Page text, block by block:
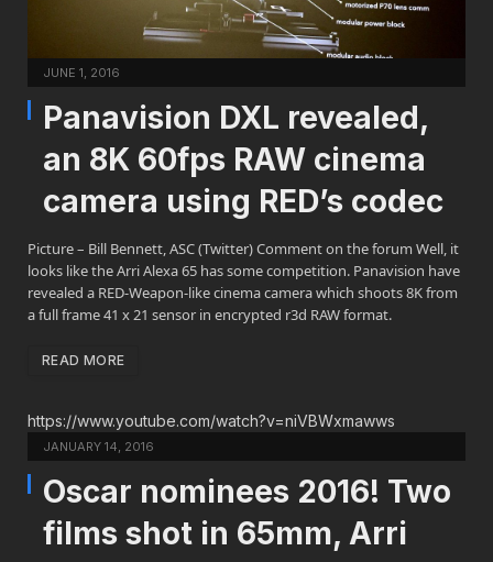
JUNE 1, 2016
Panavision DXL revealed,
an 8K 60fps RAW cinema
camera using RED’s codec
Picture – Bill Bennett, ASC (Twitter) Comment on the forum Well, it
looks like the Arri Alexa 65 has some competition. Panavision have
revealed a RED-Weapon-like cinema camera which shoots 8K from
a full frame 41 x 21 sensor in encrypted r3d RAW format.
READ MORE
https://www.youtube.com/watch?v=niVBWxmawws
JANUARY 14, 2016
Oscar nominees 2016! Two
films shot in 65mm, Arri